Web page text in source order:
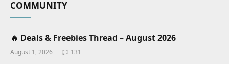
COMMUNITY
🔥 Deals & Freebies Thread – August 2026
August 1, 2026 131